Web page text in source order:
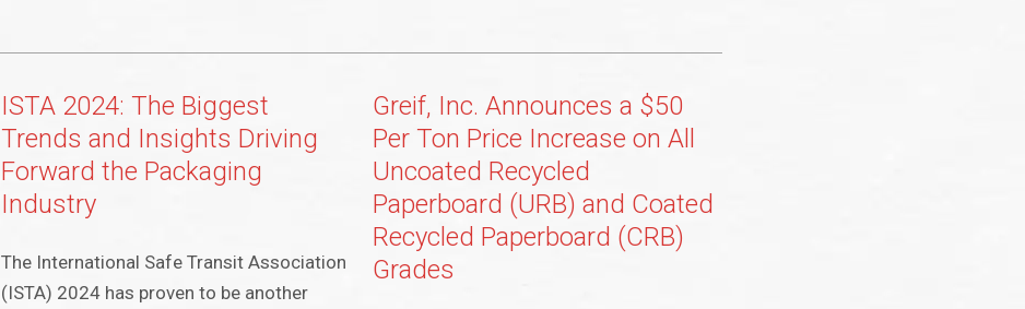
ISTA 2024: The Biggest
Trends and Insights Driving
Forward the Packaging
Industry
The International Safe Transit Association
(ISTA) 2024 has proven to be another
Greif, Inc. Announces a $50
Per Ton Price Increase on All
Uncoated Recycled
Paperboard (URB) and Coated
Recycled Paperboard (CRB)
Grades